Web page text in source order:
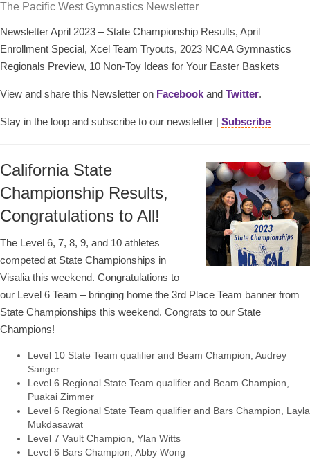
The Pacific West Gymnastics Newsletter
Newsletter April 2023 – State Championship Results, April
Enrollment Special, Xcel Team Tryouts, 2023 NCAA Gymnastics
Regionals Preview, 10 Non-Toy Ideas for Your Easter Baskets
View and share this Newsletter on Facebook and Twitter.
Stay in the loop and subscribe to our newsletter | Subscribe
California State
Championship Results,
Congratulations to All!
The Level 6, 7, 8, 9, and 10 athletes
competed at State Championships in
Visalia this weekend. Congratulations to
our Level 6 Team – bringing home the 3rd Place Team banner from
State Championships this weekend. Congrats to our State
Champions!
Level 10 State Team qualifier and Beam Champion, Audrey
Sanger
Level 6 Regional State Team qualifier and Beam Champion,
Puakai Zimmer
Level 6 Regional State Team qualifier and Bars Champion, Layla
Mukdasawat
Level 7 Vault Champion, Ylan Witts
Level 6 Bars Champion, Abby Wong